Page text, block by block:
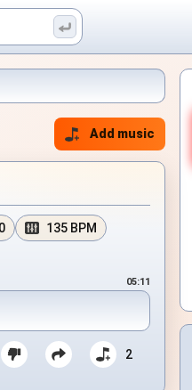
Add music
0
135 BPM
05:11
2